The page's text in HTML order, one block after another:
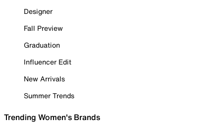
Designer
Fall Preview
Graduation
Influencer Edit
New Arrivals
Summer Trends
Trending Women's Brands